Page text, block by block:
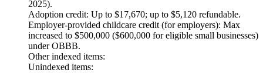
2025).
Adoption credit: Up to $17,670; up to $5,120 refundable.
Employer-provided childcare credit (for employers): Max
increased to $500,000 ($600,000 for eligible small businesses)
under OBBB.
Other indexed items:
Unindexed items: